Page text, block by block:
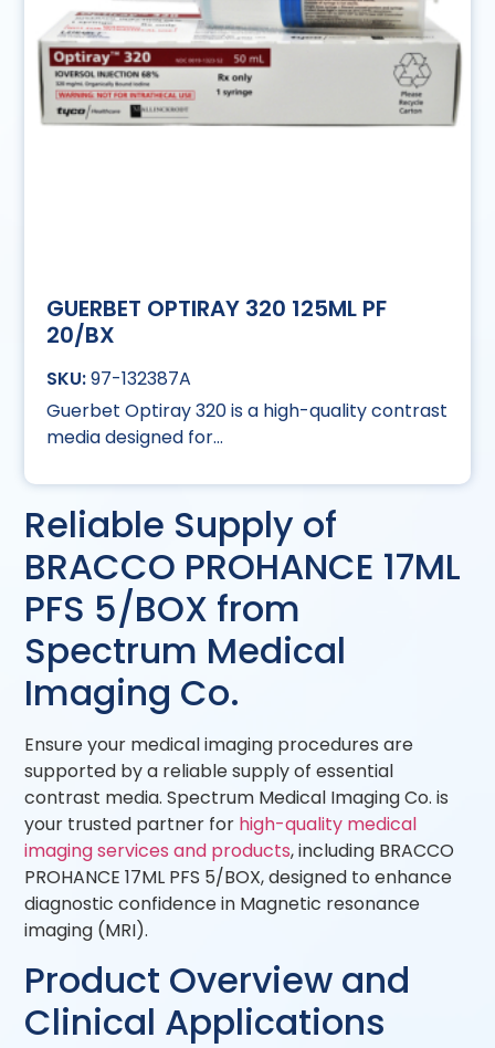
GUERBET OPTIRAY 320 125ML PF
20/BX
97-132387A
Guerbet Optiray 320 is a high-quality contrast
media designed for...
Reliable Supply of
BRACCO PROHANCE 17ML
PFS 5/BOX from
Spectrum Medical
Imaging Co.
Ensure your medical imaging procedures are
supported by a reliable supply of essential
contrast media. Spectrum Medical Imaging Co. is
your trusted partner for high-quality medical
imaging services and products, including BRACCO
PROHANCE 17ML PFS 5/BOX, designed to enhance
diagnostic confidence in Magnetic resonance
imaging (MRI).
Product Overview and
Clinical Applications